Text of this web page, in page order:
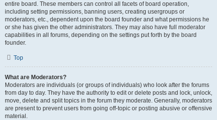
entire board. These members can control all facets of board operation,
including setting permissions, banning users, creating usergroups or
moderators, etc., dependent upon the board founder and what permissions he
or she has given the other administrators. They may also have full moderator
capabilities in all forums, depending on the settings put forth by the board
founder.
Top
What are Moderators?
Moderators are individuals (or groups of individuals) who look after the forums
from day to day. They have the authority to edit or delete posts and lock, unlock,
move, delete and split topics in the forum they moderate. Generally, moderators
are present to prevent users from going off-topic or posting abusive or offensive
material.